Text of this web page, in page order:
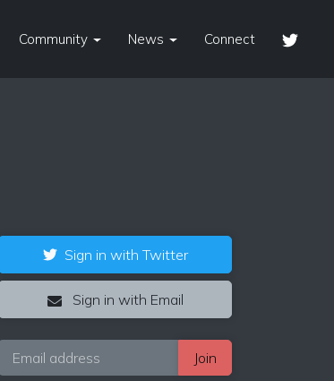
Community News Connect
Sign in with Twitter
Sign in with Email